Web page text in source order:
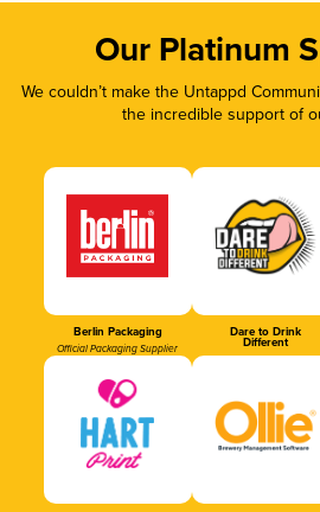
Our Platinum
We couldn’t make the Untappd
the incredible support of
Berlin Packaging
Official Packaging Supplier
Dare to Drink
Different